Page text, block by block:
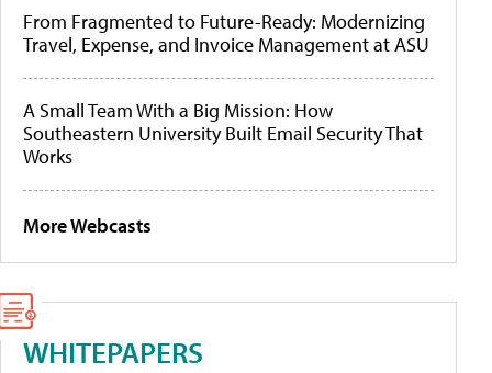
From Fragmented to Future-Ready: Modernizing
Travel, Expense, and Invoice Management at ASU
A Small Team With a Big Mission: How
Southeastern University Built Email Security That
Works
More Webcasts
WHITEPAPERS